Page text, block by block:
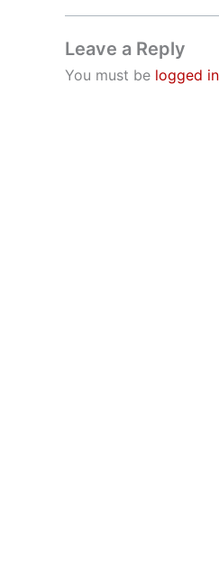
Leave a Reply
You must be logged in